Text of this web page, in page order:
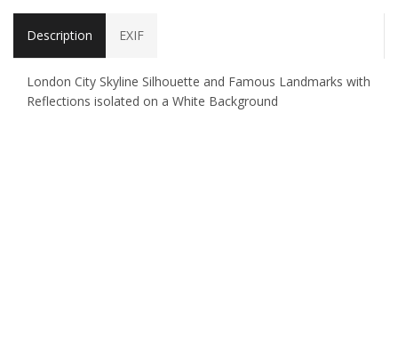
Description EXIF
London City Skyline Silhouette and Famous Landmarks with
Reflections isolated on a White Background